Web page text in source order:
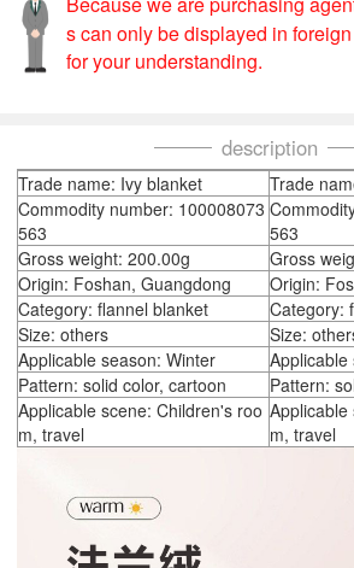
s can only be displayed in
for your understanding.
description
Trade name: Ivy blanket
Trade
Commodity number: 100008073
563
563
Gross weight: 200.00g
Gross
Origin: Foshan, Guangdong
Origin:
Category: flannel blanket
Category:
Size: others
Size:
Applicable season: Winter
Pattern: solid color, cartoon
Pattern:
Applicable scene: Children's roo
m, travel
m, travel